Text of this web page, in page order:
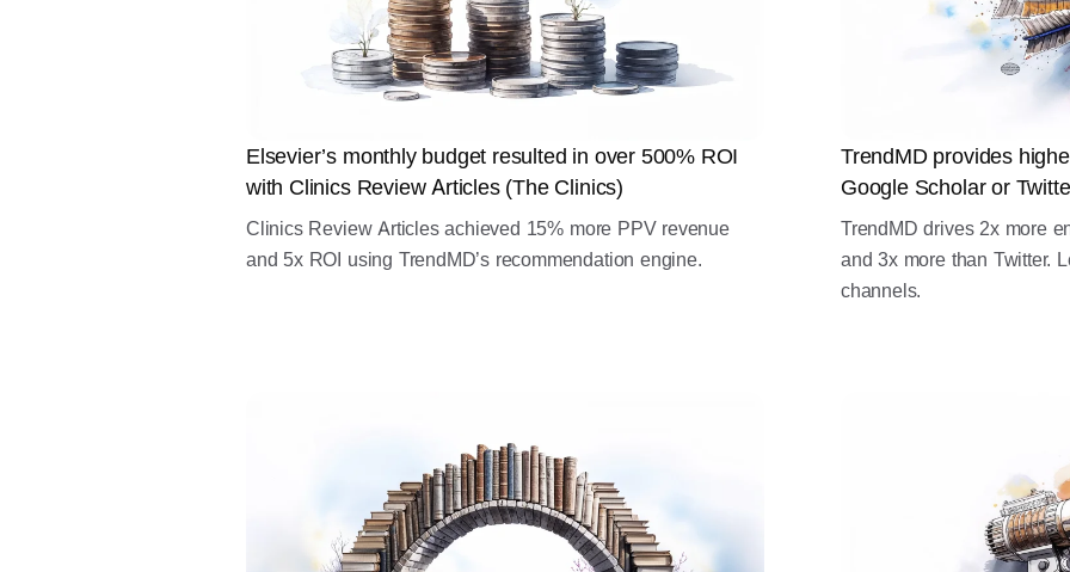
Elsevier’s monthly budget resulted in over 500% ROI
with Clinics Review Articles (The Clinics)
Clinics Review Articles achieved 15% more PPV revenue
and 5x ROI using TrendMD’s recommendation engine.
TrendMD provides
Google Scholar or
TrendMD drives 2x more
and 3x more than Twitter.
channels.